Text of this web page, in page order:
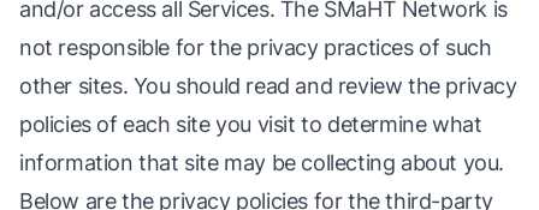
and/or access all Services. The SMaHT Network is
not responsible for the privacy practices of such
other sites. You should read and review the privacy
policies of each site you visit to determine what
information that site may be collecting about you.
Below are the privacy policies for the third-party